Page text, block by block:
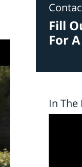
Fill
For
In The